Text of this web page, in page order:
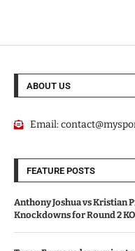
ABOUT US
Email:
FEATURE POSTS
Anthony Joshua vs Kristian
Knockdowns for Round 2 KO